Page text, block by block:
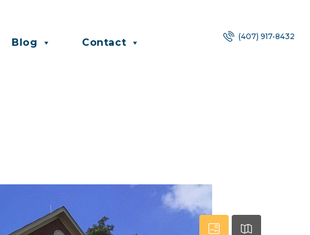
Blog Contact
(407) 917-8432